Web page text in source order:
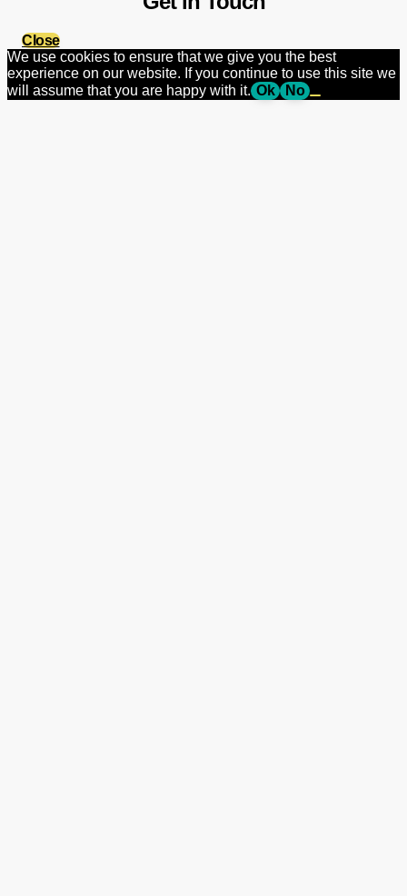
Close
We use cookies to ensure that we give you the best
experience on our website. If you continue to use this site we
will assume that you are happy with it. Ok No